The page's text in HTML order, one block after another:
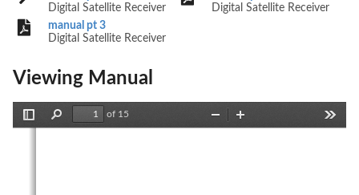
Digital Satellite Receiver
Digital Satellite Receiver
manual pt 3
Digital Satellite Receiver
Viewing Manual
Find
of 15
Zoom